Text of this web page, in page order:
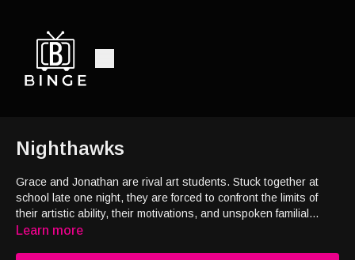
Nighthawks
Grace and Jonathan are rival art students. Stuck together at
school late one night, they are forced to confront the limits of
their artistic ability, their motivations, and unspoken familial
tensions in a frisson of personality and paint.
Learn more